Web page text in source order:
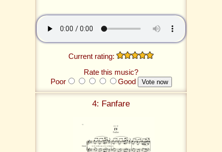
Current rating:
Rate this music?
Poor
Good
4: Fanfare